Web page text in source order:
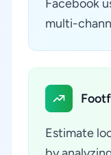
Facebook
multi-
Estimate